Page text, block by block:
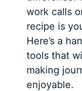
work calls
recipe is
Here’s a
tools that
making
enjoyable.